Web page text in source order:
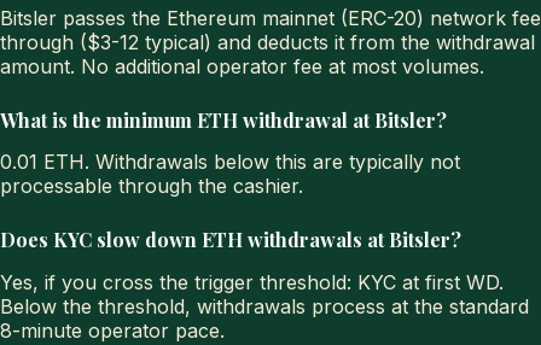
Bitsler passes the Ethereum mainnet (ERC-20) network fee
through ($3-12 typical) and deducts it from the withdrawal
amount. No additional operator fee at most volumes.
What is the minimum ETH withdrawal at Bitsler?
0.01 ETH. Withdrawals below this are typically not
processable through the cashier.
Does KYC slow down ETH withdrawals at Bitsler?
Yes, if you cross the trigger threshold: KYC at first WD.
Below the threshold, withdrawals process at the standard
8-minute operator pace.